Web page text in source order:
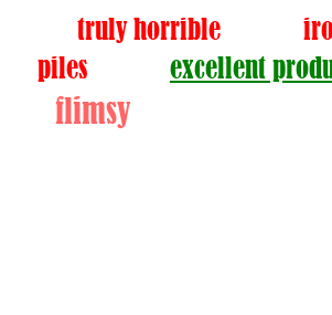
truly horrible
piles
excellent
flimsy